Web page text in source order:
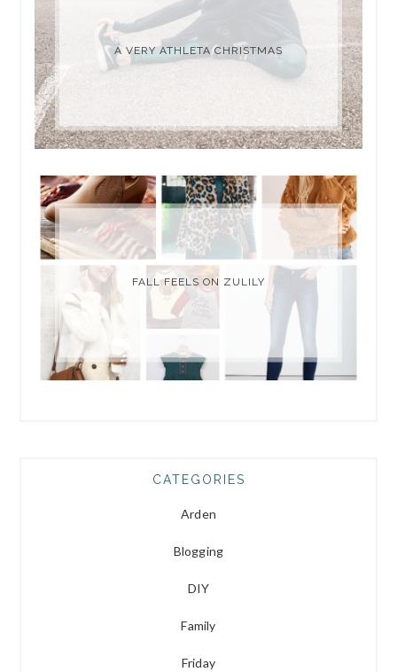
A VERY ATHLETA CHRISTMAS
FALL FEELS ON ZULILY
CATEGORIES
Arden
Blogging
DIY
Family
Friday